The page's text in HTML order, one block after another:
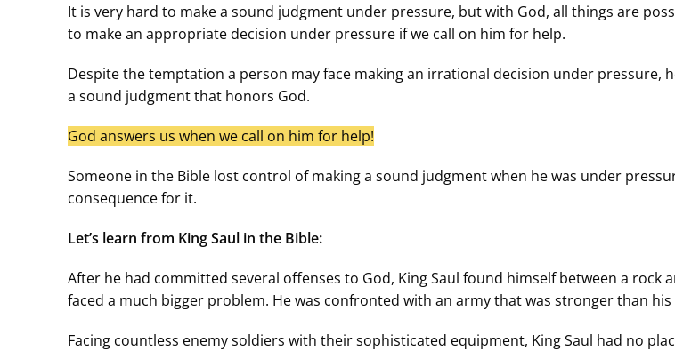
It is very hard to make a sound judgment under pressure, but with God, all things are
to make an appropriate decision under pressure if we call on him for help.
Despite the temptation a person may face making an irrational decision under pressure,
a sound judgment that honors God.
God answers us when we call on him for help!
Someone in the Bible lost control of making a sound judgment when he was under
consequence for it.
Let’s learn from King Saul in the Bible:
After he had committed several offenses to God, King Saul found himself between a rock
faced a much bigger problem. He was confronted with an army that was stronger than
Facing countless enemy soldiers with their sophisticated equipment, King Saul had no